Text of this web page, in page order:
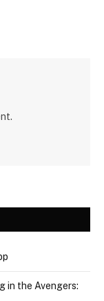
in the Avengers: